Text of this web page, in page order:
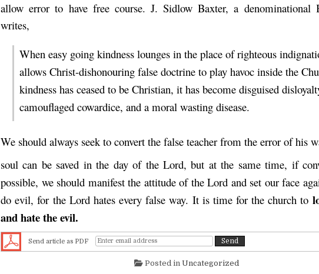
allow error to have free course. J. Sidlow Baxter, a denominational
writes,
When easy going kindness lounges in the place of righteous
allows Christ-dishonouring false doctrine to play havoc inside the
kindness has ceased to be Christian, it has become disguised
camouflaged cowardice, and a moral wasting disease.
We should always seek to convert the false teacher from the error of his
soul can be saved in the day of the Lord, but at the same time, if
possible, we should manifest the attitude of the Lord and set our face
do evil, for the Lord hates every false way. It is time for the church to
andhatethe evil.
Send article as PDF
Posted in Uncategorized